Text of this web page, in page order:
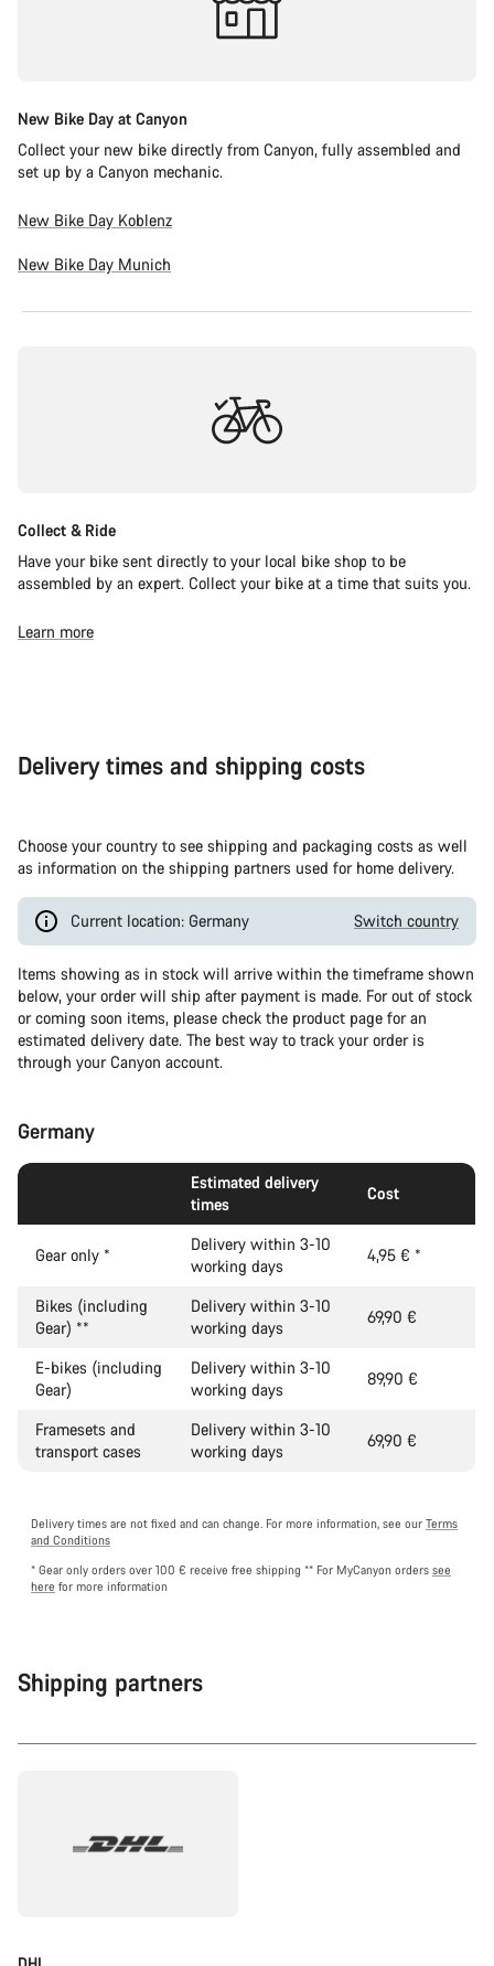
New Bike Day at Canyon
Collect your new bike directly from Canyon, fully assembled and
set up by a Canyon mechanic.
New Bike Day Koblenz
New Bike Day Munich
Collect & Ride
Have your bike sent directly to your local bike shop to be
assembled by an expert. Collect your bike at a time that suits you.
Learn more
Delivery times and shipping costs
Choose your country to see shipping and packaging costs as well
as information on the shipping partners used for home delivery.
Current location: Germany Switch country
Items showing as in stock will arrive within the timeframe shown
below, your order will ship after payment is made. For out of stock
or coming soon items, please check the product page for an
estimated delivery date. The best way to track your order is
through your Canyon account.
Germany
Estimated delivery
times
Cost
Gear only *
Delivery within 3-10
working days
4,95 € *
Bikes (including
Gear) **
Delivery within 3-10
working days
69,90 €
E-bikes (including
Gear)
Delivery within 3-10
working days
89,90 €
Framesets and
transport cases
Delivery within 3-10
working days
69,90 €
Delivery times are not fixed and can change. For more information, see our Terms
and Conditions
* Gear only orders over 100 € receive free shipping ** For MyCanyon orders see
here for more information
Shipping partners